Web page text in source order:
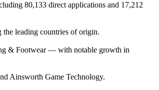
80,133 direct applications and 17,212
leading countries of origin.
& Footwear — with notable growth in
Ainsworth Game Technology.